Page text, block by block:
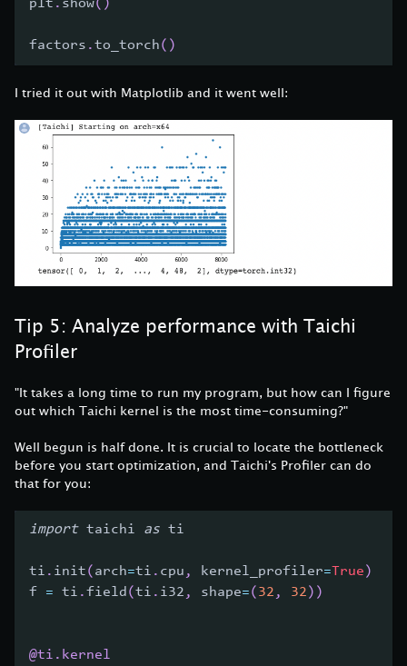
plt . show( )
factors .to_torch( )
I tried it out with Matplotlib and it went well:
Tip 5: Analyze performance with Taichi
Profiler
"It takes a long time to run my program, but how can I figure
out which Taichi kernel is the most time-consuming?"
Well begun is half done. It is crucial to locate the bottleneck
before you start optimization, and Taichi's Profiler can do
that for you:
import taichi as ti
ti . init(arch=ti . cpu , kernel_profiler=True)
f = ti .field (ti . i32 , shape=(32 , 32) )
@ti . kernel